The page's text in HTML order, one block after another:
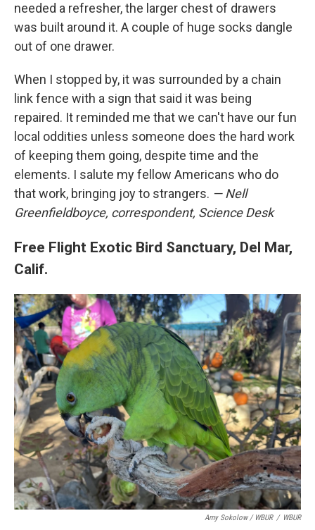
needed a refresher, the larger chest of drawers
was built around it. A couple of huge socks dangle
out of one drawer.
When I stopped by, it was surrounded by a chain
link fence with a sign that said it was being
repaired. It reminded me that we can't have our fun
local oddities unless someone does the hard work
of keeping them going, despite time and the
elements. I salute my fellow Americans who do
that work, bringing joy to strangers. — Nell
Greenfieldboyce, correspondent, Science Desk
Free Flight Exotic Bird Sanctuary, Del Mar,
Calif.
Amy Sokolow / WBUR / WBUR